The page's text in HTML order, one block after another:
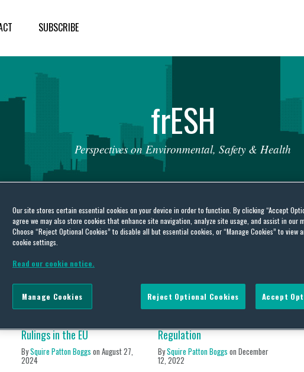
SUBSCRIBE
frESH
Perspectives on Environmental, Safety & Health
Union
ESG Due Diligence Update:
Rulings in the EU
BySquire Patton Boggs onAugust 27,
2024
EU Proposal for Packaging
Regulation
BySquire Patton Boggs on December
12, 2022
Our site stores certain essential cookies on your device in order to function. By clicking “Accept
agree we may also store cookies that enhance site navigation, analyze site usage, and assist in our
Choose “Reject Optional Cookies” to disable all but essential cookies, or “Manage Cookies” to view
cookie settings.
Read our cookie notice.
Reject Optional Cookies Accept
Manage Cookies